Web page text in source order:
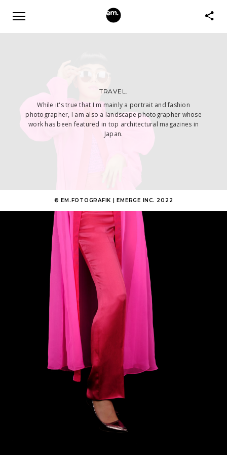
TRAVEL.
While it's true that I'm mainly a portrait and fashion
photographer, I am also a landscape photographer whose
work has been featured in top architectural magazines in
Japan.
© EM.FOTOGRAFIK | EMERGE INC. 2022